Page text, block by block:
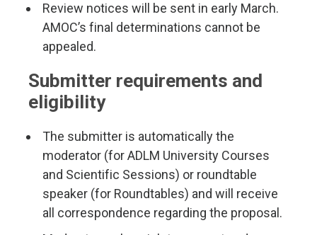
Review notices will be sent in early March.
AMOC’s final determinations cannot be
appealed.
Submitter requirements and
eligibility
The submitter is automatically the
moderator (for ADLM University Courses
and Scientific Sessions) or roundtable
speaker (for Roundtables) and will receive
all correspondence regarding the proposal.